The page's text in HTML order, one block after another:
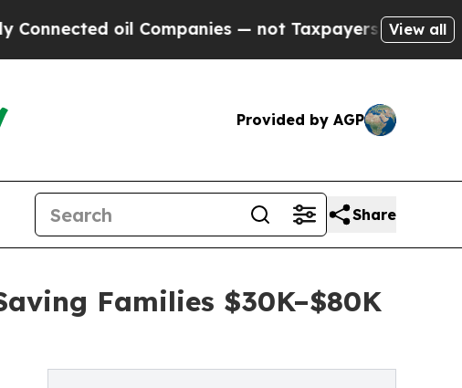
Companies — not Taxpayers — the Chance to
View all
Provided by AGP
Share
Families $30K–$80K